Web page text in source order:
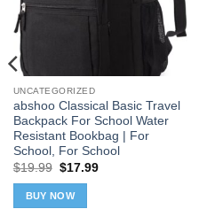
UNCATEGORIZED
abshoo Classical Basic Travel
Backpack For School Water
Resistant Bookbag | For
School, For School
$19.99 Original
was:
$19.99.
$17.99Current
BUY NOW